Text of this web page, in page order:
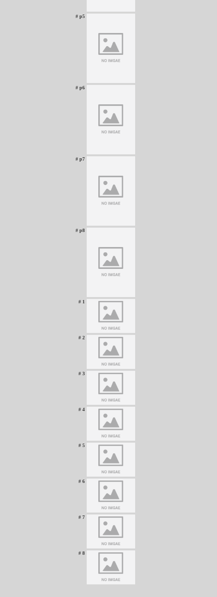
# p5
# p6
# p7
# p8
# 1
# 2
# 3
# 4
# 5
# 6
# 7
# 8